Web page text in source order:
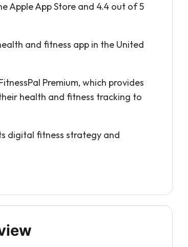
Apple App Store and 4.4 out of 5
and fitness app in the United
Premium, which provides
health and fitness tracking to
digital fitness strategy and